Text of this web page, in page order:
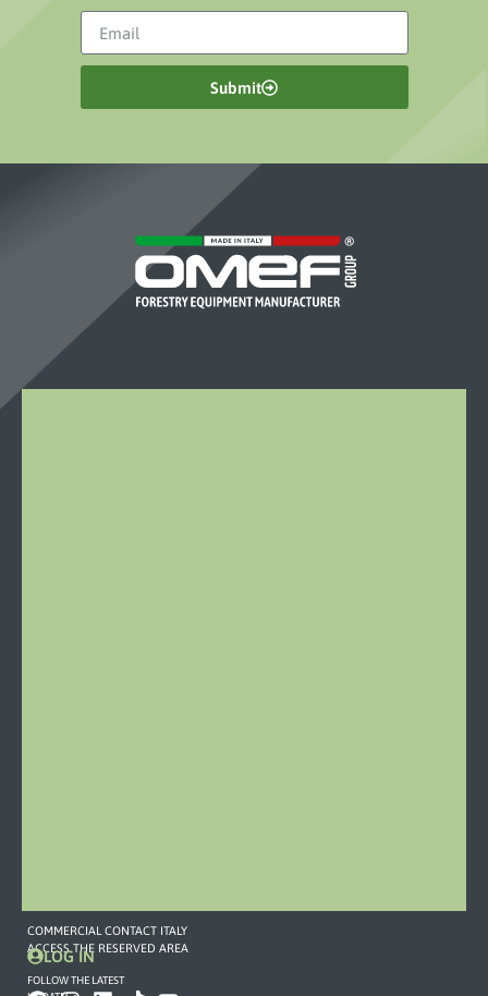
Submit
COMMERCIAL CONTACT ITALY
ACCESS THE RESERVED AREA
LOG IN
FOLLOW THE LATEST